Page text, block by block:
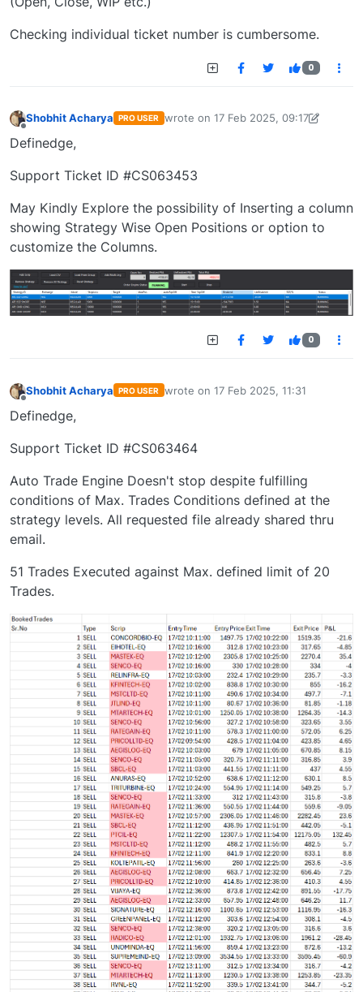
Checking individual ticket number is cumbersome.
0
Shobhit Acharya PRO USER wrote on 17 Feb 2025, 09:17
last edited by Shobhit Acharya-
Definedge,
Support Ticket ID #CS063453
May Kindly Explore the possibility of Inserting a column
showing Strategy Wise Open Positions or option to
customize the Columns.
0
Shobhit Acharya PRO USER wrote on 17 Feb 2025, 11:31
last edited by
Definedge,
Support Ticket ID #CS063464
Auto Trade Engine Doesn't stop despite fulfilling
conditions of Max. Trades Conditions defined at the
strategy levels. All requested file already shared thru
email.
51 Trades Executed against Max. defined limit of 20
Trades.